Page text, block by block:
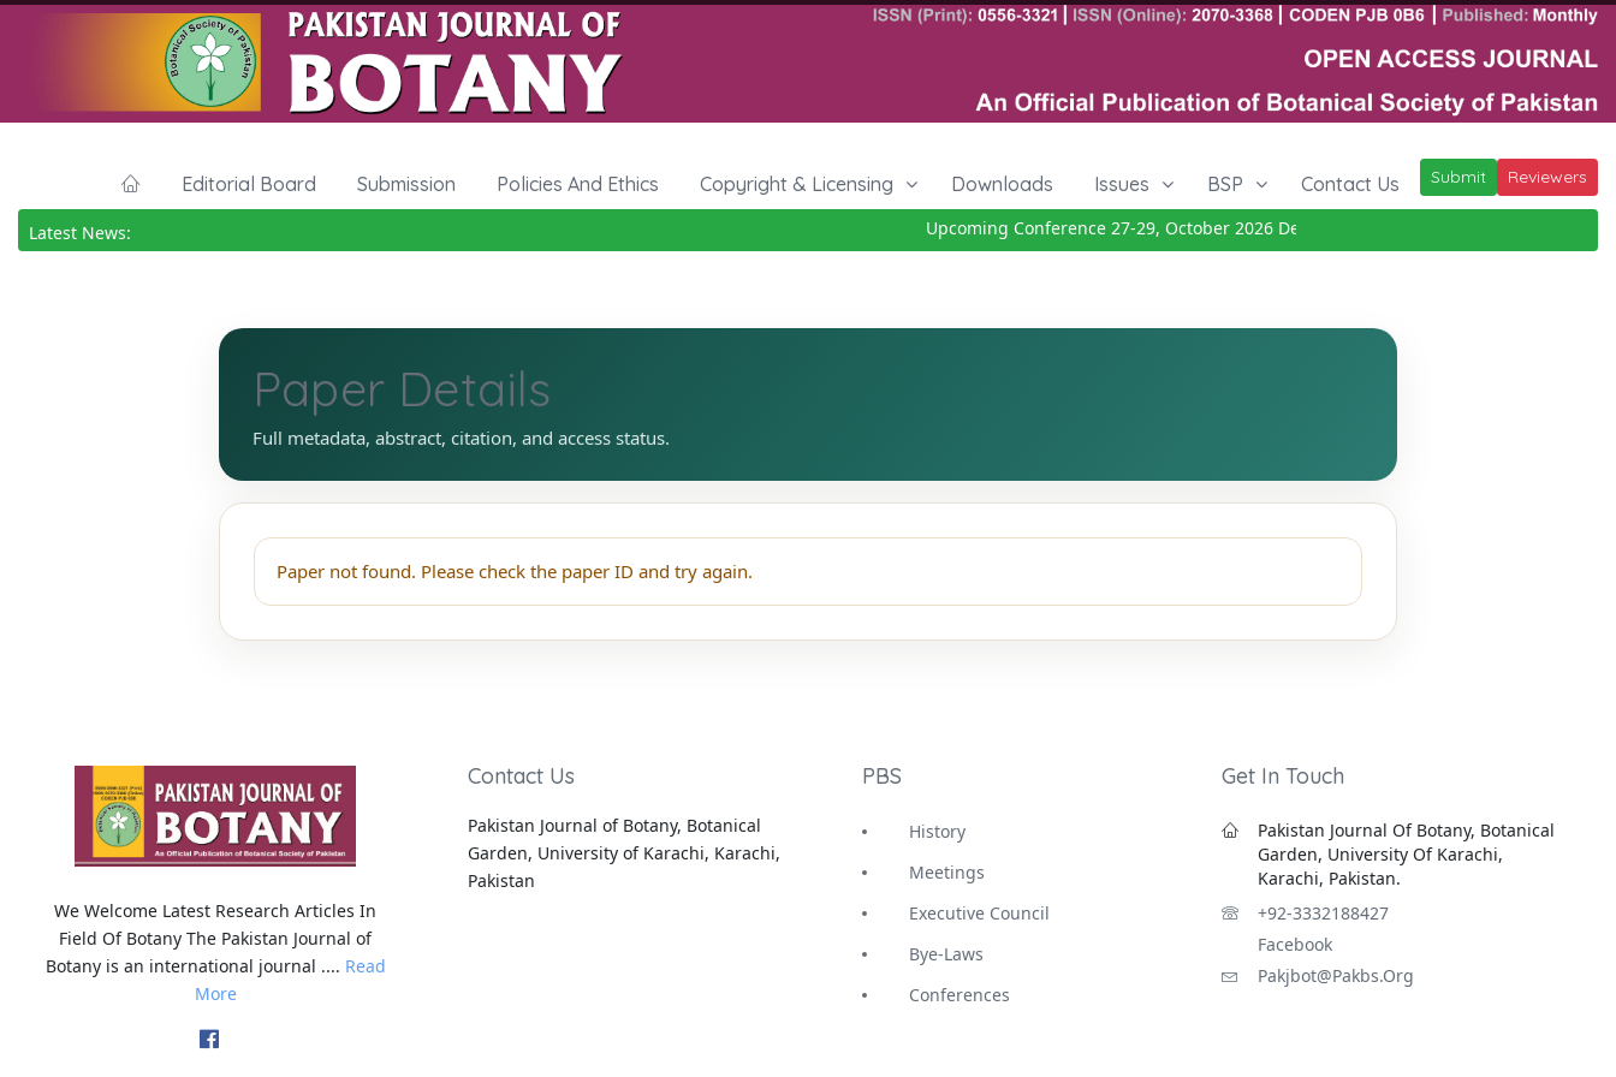
Editorial Board Submission Policies And Ethics Copyright & Licensing Downloads Issues BSP Contact Us Submit Reviewers
Latest News: Upcoming Conference 27-29, October 2026Details
Paper Details
Full metadata, abstract, citation, and access status.
Paper not found. Please check the paper ID and try again.
We Welcome Latest Research Articles In
Field Of Botany The Pakistan Journal of
Botany is an international journal .... Read
More
Contact Us
Pakistan Journal of Botany, Botanical
Garden, University of Karachi, Karachi,
Pakistan
PBS
History
Meetings
Executive Council
Bye-Laws
Conferences
Get In Touch
Pakistan Journal Of Botany, Botanical
Garden, University Of Karachi,
Karachi, Pakistan.
+92-3332188427
Facebook
Pakjbot@pakbs.org